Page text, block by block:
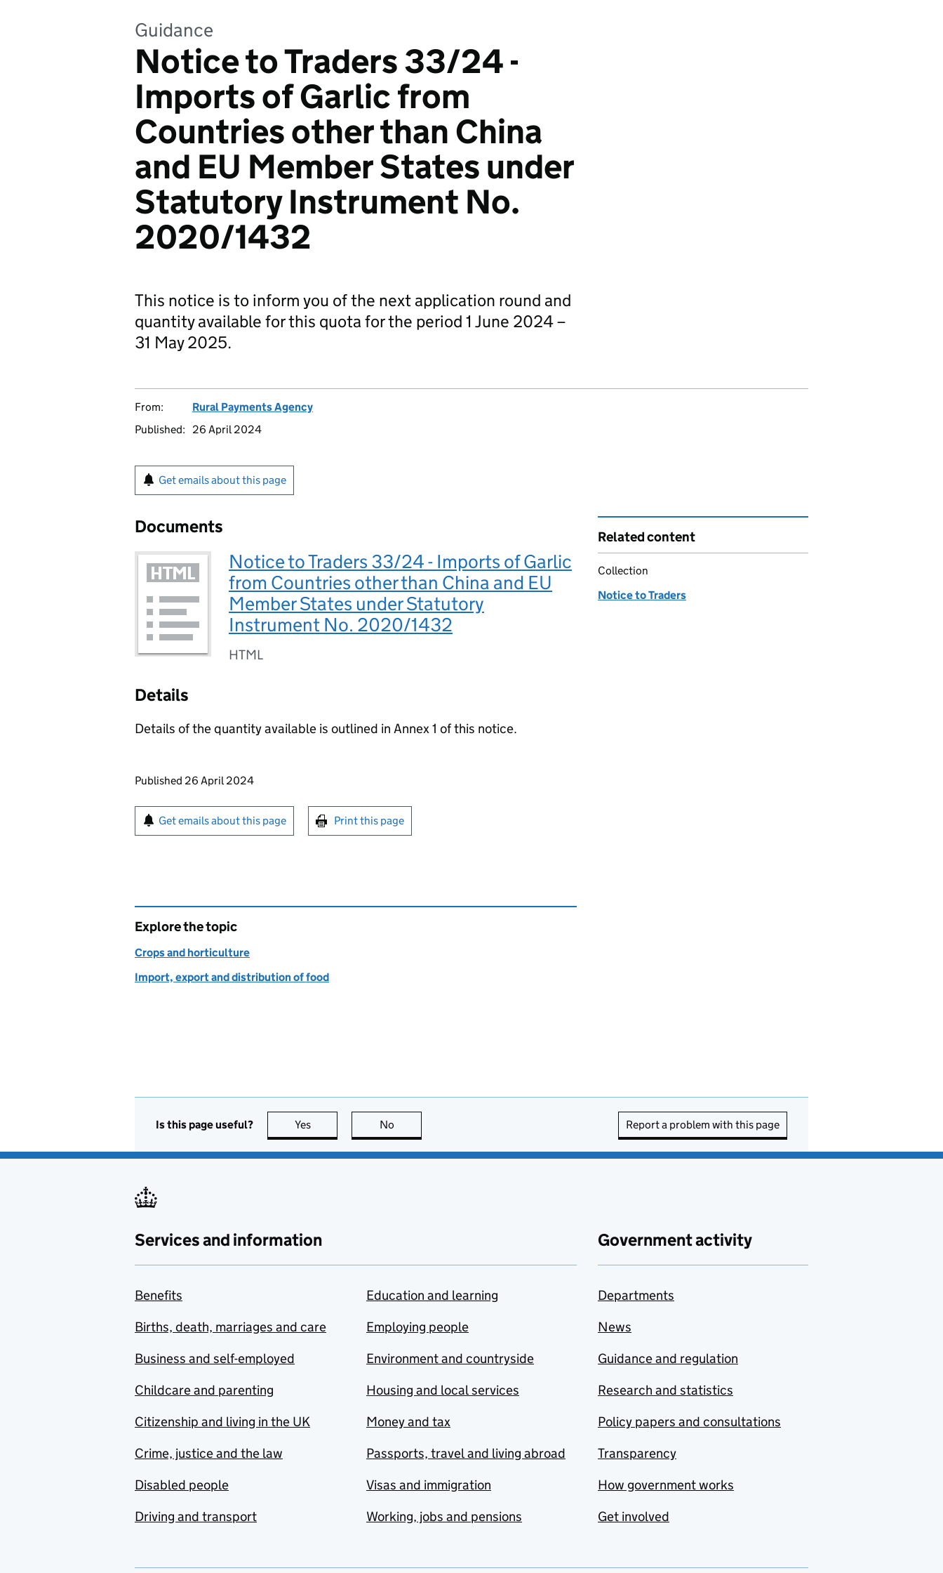
Guidance
Notice to Traders 33/24 -
Imports of Garlic from
Countries other than China
and EU Member States under
Statutory Instrument No.
2020/1432
This notice is to inform you of the next application round and
quantity available for this quota for the period 1 June 2024 –
31 May 2025.
From:
Rural Payments Agency
Published:
26 April 2024
Get emails about this page
Documents
Notice to Traders 33/24 - Imports of Garlic
from Countries other than China and EU
Member States under Statutory
Instrument No. 2020/1432
HTML
Details
Details of the quantity available is outlined in Annex 1 of this notice.
Updates to this page
Published 26 April 2024
Sign up for emails or print this page
Get emails about this page Print this page
Related content
Collection
Notice to Traders
Explore the topic
Crops and horticulture
Import, export and distribution of food
Is this page useful? Yes this page is useful
No Report a problem with this page
Services and information
Benefits
Births, death, marriages and care
Business and self-employed
Childcare and parenting
Citizenship and living in the UK
Crime, justice and the law
Disabled people
Driving and transport
Education and learning
Employing people
Environment and countryside
Housing and local services
Money and tax
Passports, travel and living abroad
Visas and immigration
Working, jobs and pensions
Government activity
Departments
News
Guidance and regulation
Research and statistics
Policy papers and consultations
Transparency
How government works
Get involved